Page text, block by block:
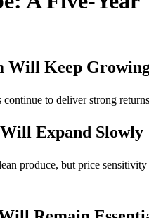
Will Keep
continue to deliver strong
Expand Slowly
produce, but price sensitivity